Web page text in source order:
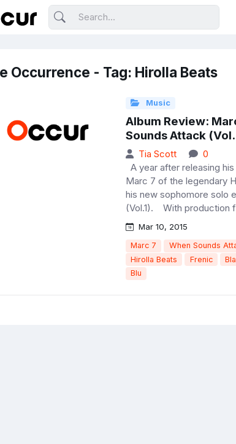
Occurrence - Tag: Hirolla Beats
Music
Album Review:
Sounds Attack (Vol.
Tia Scott
0
A year after releasing
Marc 7 of the legendary
his new sophomore solo
(Vol.1). With production
Mar 10, 2015
Marc 7 When Sounds
Hirolla Beats
Frenic
Blu